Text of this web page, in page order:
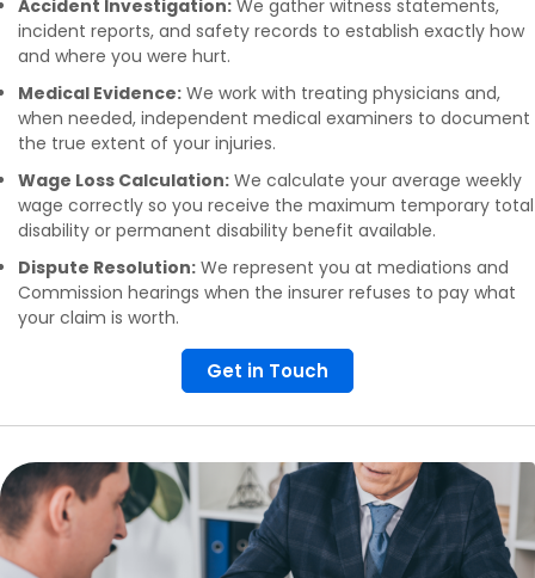
Accident Investigation: We gather witness statements,
incident reports, and safety records to establish exactly how
and where you were hurt.
Medical Evidence: We work with treating physicians and,
when needed, independent medical examiners to document
the true extent of your injuries.
Wage Loss Calculation: We calculate your average weekly
wage correctly so you receive the maximum temporary total
disability or permanent disability benefit available.
Dispute Resolution: We represent you at mediations and
Commission hearings when the insurer refuses to pay what
your claim is worth.
Get in Touch